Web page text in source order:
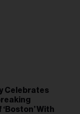
Celebrates
With